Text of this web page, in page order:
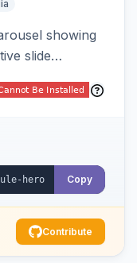
showing
slide
Copy
Contribute